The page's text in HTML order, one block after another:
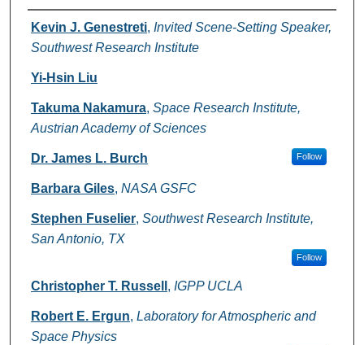
Author and Affiliation
Kevin J. Genestreti, Invited Scene-Setting Speaker,
Southwest Research Institute
Yi-Hsin Liu
Takuma Nakamura, Space Research Institute,
Austrian Academy of Sciences
Dr. James L. Burch Follow
Barbara Giles, NASA GSFC
Stephen Fuselier, Southwest Research Institute,
San Antonio, TX
Follow
Christopher T. Russell , IGPP UCLA
Robert E. Ergun, Laboratory for Atmospheric and
Space Physics